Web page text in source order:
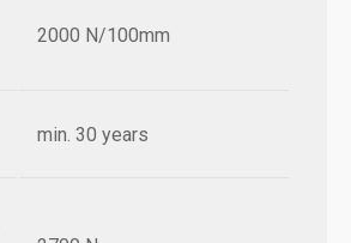
2000 N/100mm
min. 30 years